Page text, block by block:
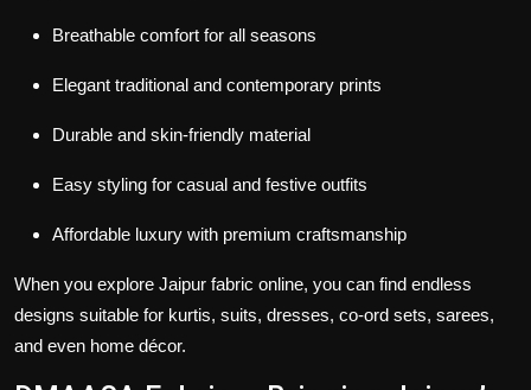
Breathable comfort for all seasons
Elegant traditional and contemporary prints
Durable and skin-friendly material
Easy styling for casual and festive outfits
Affordable luxury with premium craftsmanship
When you explore Jaipur fabric online, you can find endless
designs suitable for kurtis, suits, dresses, co-ord sets, sarees,
and even home décor.